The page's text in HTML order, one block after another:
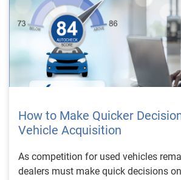
How to Make Quicker
Vehicle Acquisition
As competition for used vehicles
dealers must make quick decisions